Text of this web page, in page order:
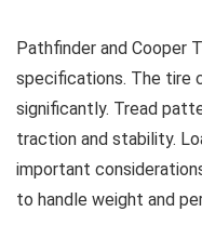
Pathfinder and Cooper
specifications. The tire
significantly. Tread
traction and stability.
important
to handle weight and